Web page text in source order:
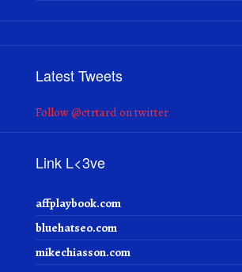
Latest Tweets
Follow @ctrtard on twitter
Link L<3ve
affplaybook.com
bluehatseo.com
mikechiasson.com